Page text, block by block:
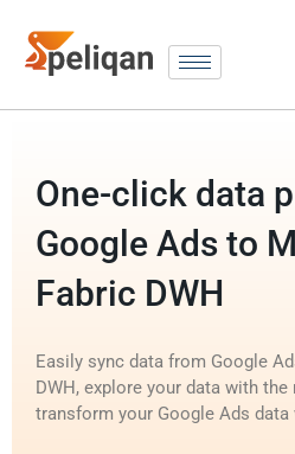
One-click data
Google Ads to
Fabric DWH
Easily sync data from Google
DWH, explore your data with the
transform your Google Ads data